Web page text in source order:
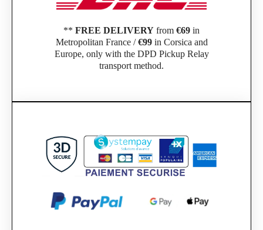
** FREE DELIVERY from €69 in
Metropolitan France /€99in Corsica and
Europe, only with the DPD Pickup Relay
transport method.